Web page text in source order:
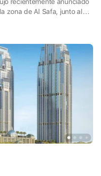
zona de Al Safa, junto al